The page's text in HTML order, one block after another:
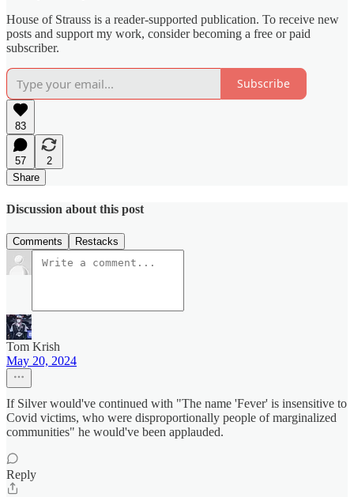
House of Strauss is a reader-supported publication. To receive new
posts and support my work, consider becoming a free or paid
subscriber.
Subscribe
83
57
2
Share
Discussion about this post
Comments Restacks
Tom Krish
May 20, 2024
If Silver would've continued with "The name 'Fever' is insensitive to
Covid victims, who were disproportionally people of marginalized
communities" he would've been applauded.
Reply